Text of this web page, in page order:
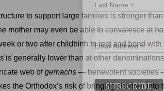
to support large families is stronger
mother may even be able to convalesce at
or two after childbirth to rest and bond
is generally lower than at other
web ofgemachs — benevolent societies
the Orthodox’s risk of bringing children
Last Name *
Email Address*